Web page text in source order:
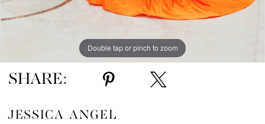
Double tap or pinch to zoom
Double tap or pinch to zoom
Double tap or pinch to zoom
SHARE:
JESSICA ANGEL